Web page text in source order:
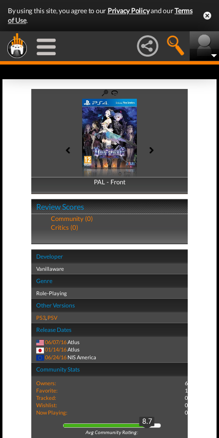
By using this site, you agree to our Privacy Policyand ourTerms
of Use.
PAL - Front
PAL - Back
Review Scores
Community (0)
Critics (0)
Developer
Vanillaware
Genre
Role-Playing
Other Versions
PS3, PSV
Release Dates
06/07/16Atlus
01/14/16Atlus
06/24/16 NIS America
Community Stats
Owners:
6
Favorite:
1
Tracked:
0
Wishlist:
0
Now Playing:
0
8.7
Avg Community Rating: